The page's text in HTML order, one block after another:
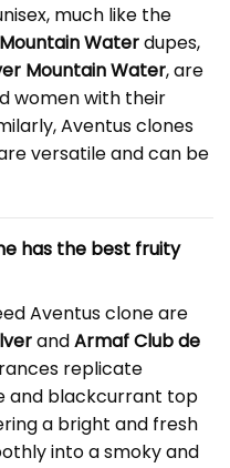
much like the
Waterdupes,
Mountain Water, are
women with their
Aventus clones
versatile and can be
has the best fruity
Aventus clone are
andArmaf Club de
replicate
and blackcurrant top
a bright and fresh
into a smoky and